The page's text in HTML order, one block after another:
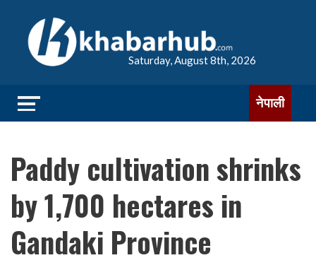
Saturday, August 8th, 2026
नेपाली
Paddy cultivation shrinks
by 1,700 hectares in
Gandaki Province